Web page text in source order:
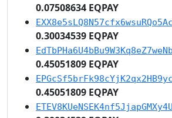
0.07508634 EQPAY
0.30034539 EQPAY
0.45051809 EQPAY
0.45051809 EQPAY